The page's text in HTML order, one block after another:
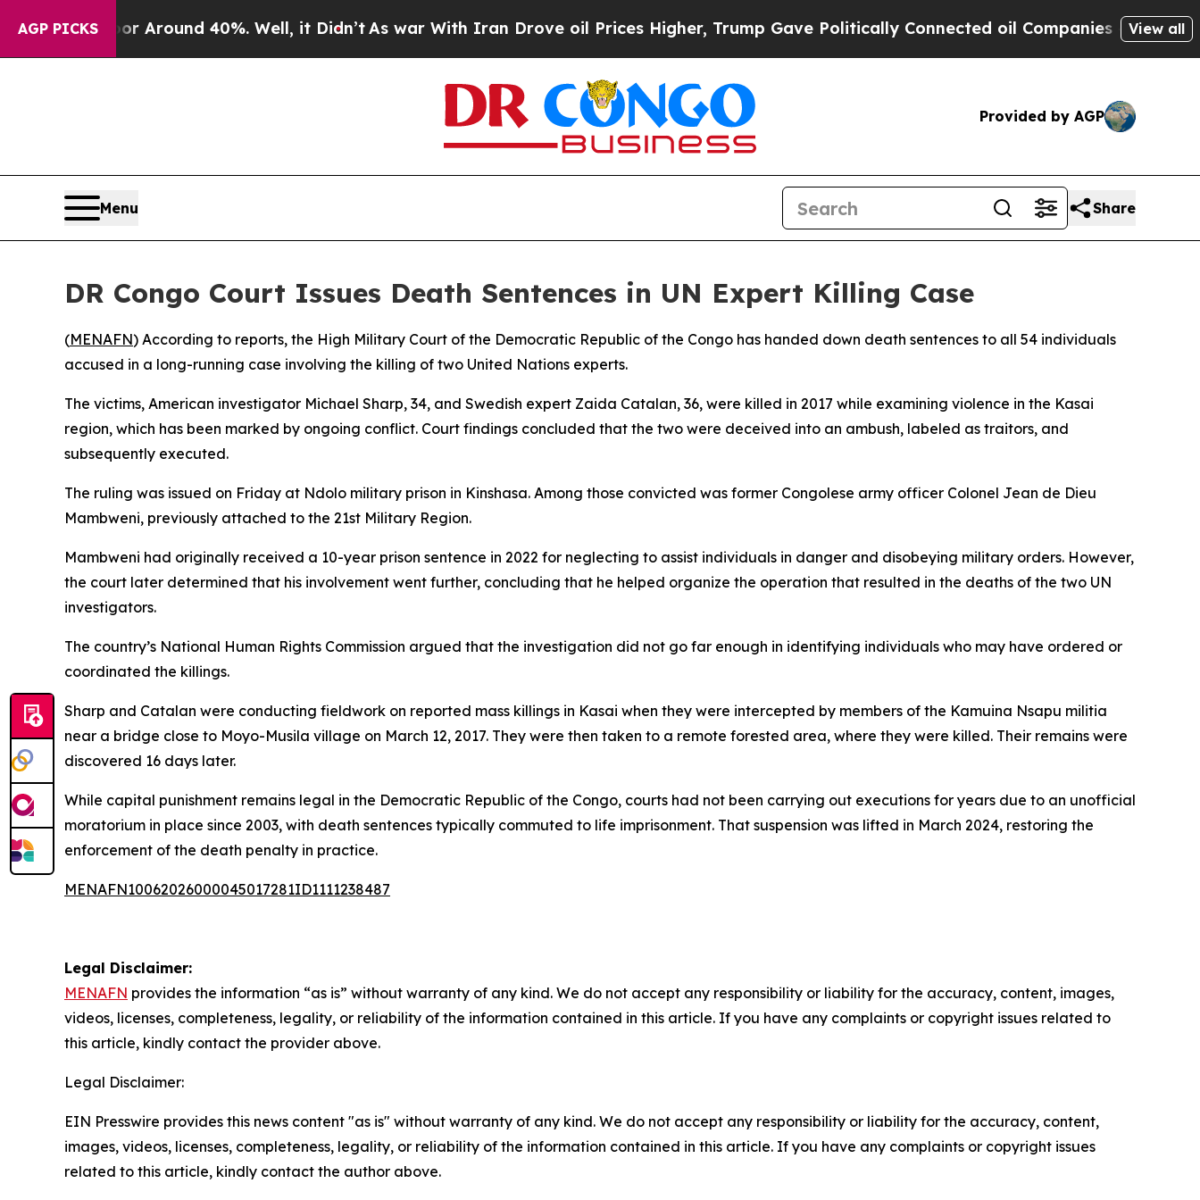
AGP PICKS
a Floor Around 40%. Well, it Didn’t As war With Iran Drove oil Prices Higher, Trump Gave Politically Connected oil Companies — not View all
Provided by AGP
Menu Share
DR Congo Court Issues Death Sentences in UN Expert Killing Case
(MENAFN) According to reports, the High Military Court of the Democratic Republic of the Congo has handed down death sentences to all 54 individuals
accused in a long-running case involving the killing of two United Nations experts.
The victims, American investigator Michael Sharp, 34, and Swedish expert Zaida Catalan, 36, were killed in 2017 while examining violence in the Kasai
region, which has been marked by ongoing conflict. Court findings concluded that the two were deceived into an ambush, labeled as traitors, and
subsequently executed.
The ruling was issued on Friday at Ndolo military prison in Kinshasa. Among those convicted was former Congolese army officer Colonel Jean de Dieu
Mambweni, previously attached to the 21st Military Region.
Mambweni had originally received a 10-year prison sentence in 2022 for neglecting to assist individuals in danger and disobeying military orders. However,
the court later determined that his involvement went further, concluding that he helped organize the operation that resulted in the deaths of the two UN
investigators.
The country’s National Human Rights Commission argued that the investigation did not go far enough in identifying individuals who may have ordered or
coordinated the killings.
Sharp and Catalan were conducting fieldwork on reported mass killings in Kasai when they were intercepted by members of the Kamuina Nsapu militia
near a bridge close to Moyo-Musila village on March 12, 2017. They were then taken to a remote forested area, where they were killed. Their remains were
discovered 16 days later.
While capital punishment remains legal in the Democratic Republic of the Congo, courts had not been carrying out executions for years due to an unofficial
moratorium in place since 2003, with death sentences typically commuted to life imprisonment. That suspension was lifted in March 2024, restoring the
enforcement of the death penalty in practice.
MENAFN10062026000045017281ID1111238487
Legal Disclaimer:
MENAFN provides the information “as is” without warranty of any kind. We do not accept any responsibility or liability for the accuracy, content, images,
videos, licenses, completeness, legality, or reliability of the information contained in this article. If you have any complaints or copyright issues related to
this article, kindly contact the provider above.
Legal Disclaimer:
EIN Presswire provides this news content "as is" without warranty of any kind. We do not accept any responsibility or liability for the accuracy, content,
images, videos, licenses, completeness, legality, or reliability of the information contained in this article. If you have any complaints or copyright issues
related to this article, kindly contact the author above.